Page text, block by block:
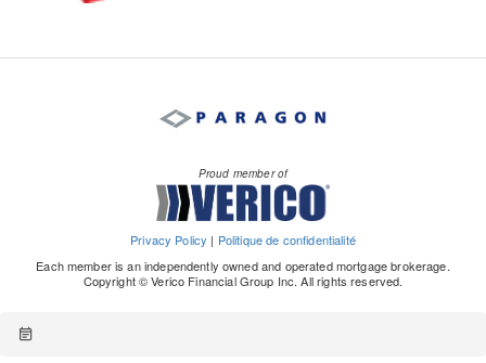
Proud member of
Privacy Policy | Politique de confidentialité
Each member is an independently owned and operated mortgage brokerage.
Copyright © Verico Financial Group Inc. All rights reserved.